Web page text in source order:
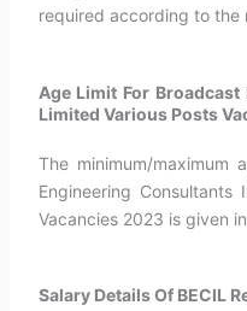
required according to the
Age Limit For
Limited Various Posts
The minimum/maximum
Engineering Consultants
Vacancies 2023 is given
Salary Details Of BECIL